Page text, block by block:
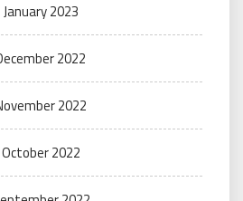
January 2023
2022
2022
October 2022